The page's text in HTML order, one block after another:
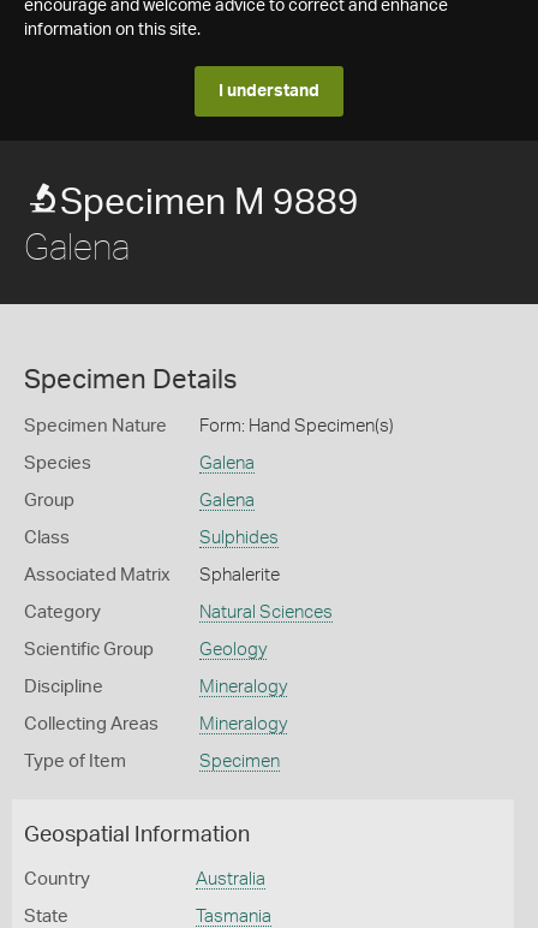
encourage and welcome advice to correct and enhance
information on this site.
I understand
Specimen M 9889
Galena
Specimen Details
Specimen Nature Form: Hand Specimen(s)
Species Galena
Group Galena
Class Sulphides
Associated Matrix Sphalerite
Category Natural Sciences
Scientific Group Geology
Discipline Mineralogy
Collecting Areas Mineralogy
Type of Item Specimen
Geospatial Information
Country Australia
State Tasmania